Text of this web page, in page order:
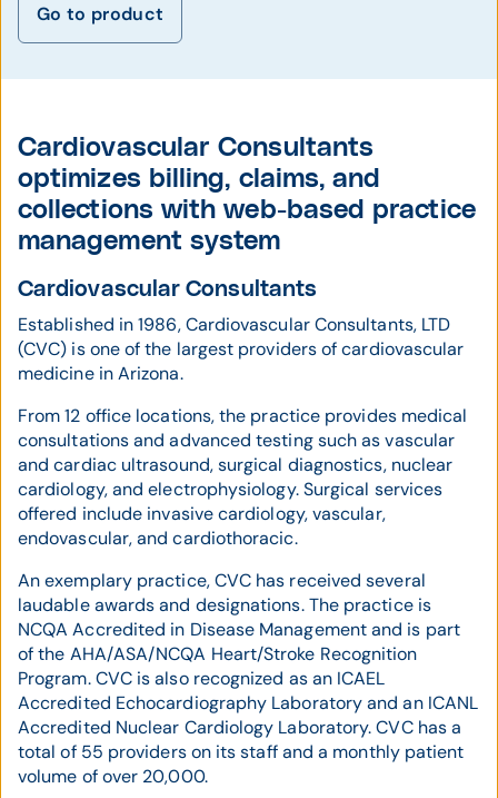
Go to product
Cardiovascular Consultants
optimizes billing, claims, and
collections with web-based practice
management system
Cardiovascular Consultants
Established in 1986, Cardiovascular Consultants, LTD
(CVC) is one of the largest providers of cardiovascular
medicine in Arizona.
From 12 office locations, the practice provides medical
consultations and advanced testing such as vascular
and cardiac ultrasound, surgical diagnostics, nuclear
cardiology, and electrophysiology. Surgical services
offered include invasive cardiology, vascular,
endovascular, and cardiothoracic.
An exemplary practice, CVC has received several
laudable awards and designations. The practice is
NCQA Accredited in Disease Management and is part
of the AHA/ASA/NCQA Heart/Stroke Recognition
Program. CVC is also recognized as an ICAEL
Accredited Echocardiography Laboratory and an ICANL
Accredited Nuclear Cardiology Laboratory. CVC has a
total of 55 providers on its staff and a monthly patient
volume of over 20,000.